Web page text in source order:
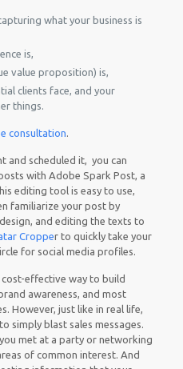
what your business is
is,
value proposition) is,
clients face, and your
things.
consultation.
and scheduled it, you can
with Adobe Spark Post, a
editing tool is easy to use,
familiarize your post by
and editing the texts to
Cropper to quickly take your
for social media profiles.
effective way to build
awareness, and most
However, just like in real life,
simply blast sales messages.
met at a party or networking
of common interest. And